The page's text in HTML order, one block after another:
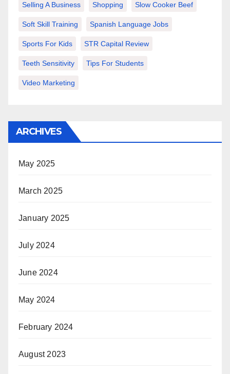
Selling A Business Shopping Slow Cooker Beef
Soft Skill Training Spanish Language Jobs
Sports For Kids STR Capital Review
Teeth Sensitivity Tips For Students
Video Marketing
ARCHIVES
May 2025
March 2025
January 2025
July 2024
June 2024
May 2024
February 2024
August 2023